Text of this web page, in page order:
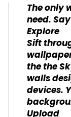
The only
need.
Explore
Sift
the the
walls
devices.
Upload